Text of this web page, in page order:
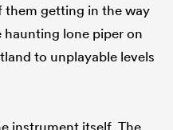
them getting in the way
lone piper on
to unplayable levels
instrument itself. The